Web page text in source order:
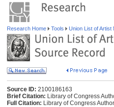
Research Home Tools Union List of Artist
Source ID: 2100186163
Brief Citation: Library of Congress
Full Citation: Library of Congress